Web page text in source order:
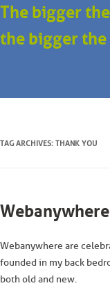
The bigger
the bigger
TAG ARCHIVES: THANK YOU
Webanywhere are
founded in my back
both old and new.